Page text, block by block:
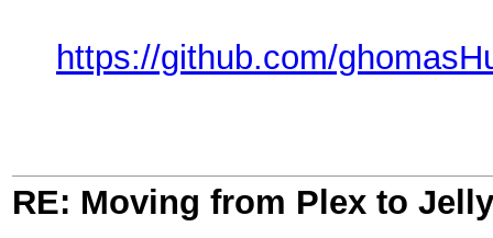
https://github.com/
RE: Moving from Plex to